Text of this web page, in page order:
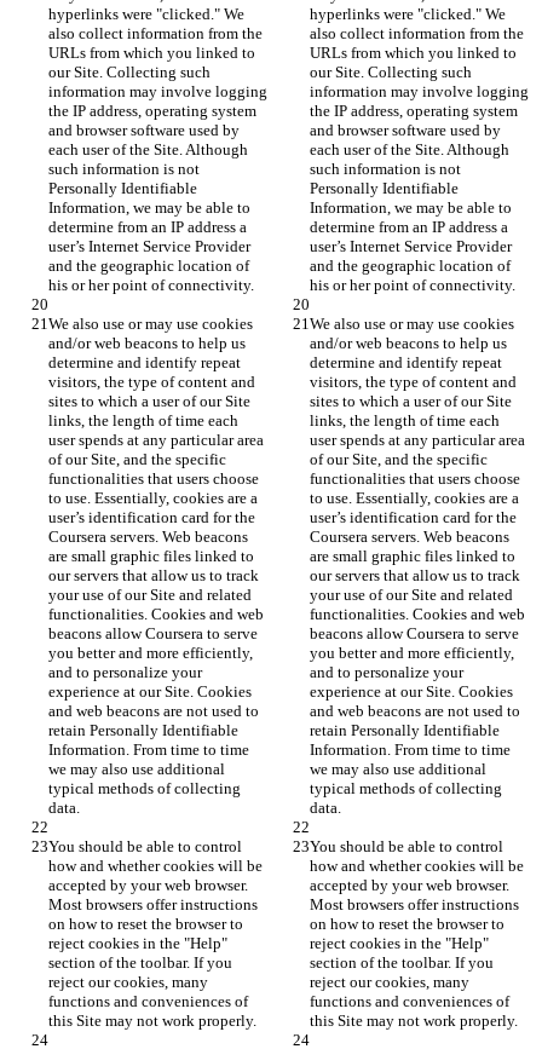
hyperlinks were "clicked." We
also collect information from the
URLs from which you linked to
our Site. Collecting such
information may involve logging
the IP address, operating system
and browser software used by
each user of the Site. Although
such information is not
Personally Identifiable
Information, we may be able to
determine from an IP address a
user’s Internet Service Provider
and the geographic location of
his or her point of connectivity.
hyperlinks were "clicked." We
also collect information from the
URLs from which you linked to
our Site. Collecting such
information may involve logging
the IP address, operating system
and browser software used by
each user of the Site. Although
such information is not
Personally Identifiable
Information, we may be able to
determine from an IP address a
user’s Internet Service Provider
and the geographic location of
his or her point of connectivity.
We also use or may use cookies
and/or web beacons to help us
determine and identify repeat
visitors, the type of content and
sites to which a user of our Site
links, the length of time each
user spends at any particular area
of our Site, and the specific
functionalities that users choose
to use. Essentially, cookies are a
user’s identification card for the
Coursera servers. Web beacons
are small graphic files linked to
our servers that allow us to track
your use of our Site and related
functionalities. Cookies and web
beacons allow Coursera to serve
you better and more efficiently,
and to personalize your
experience at our Site. Cookies
and web beacons are not used to
retain Personally Identifiable
Information. From time to time
we may also use additional
typical methods of collecting
data.
We also use or may use cookies
and/or web beacons to help us
determine and identify repeat
visitors, the type of content and
sites to which a user of our Site
links, the length of time each
user spends at any particular area
of our Site, and the specific
functionalities that users choose
to use. Essentially, cookies are a
user’s identification card for the
Coursera servers. Web beacons
are small graphic files linked to
our servers that allow us to track
your use of our Site and related
functionalities. Cookies and web
beacons allow Coursera to serve
you better and more efficiently,
and to personalize your
experience at our Site. Cookies
and web beacons are not used to
retain Personally Identifiable
Information. From time to time
we may also use additional
typical methods of collecting
data.
You should be able to control
how and whether cookies will be
accepted by your web browser.
Most browsers offer instructions
on how to reset the browser to
reject cookies in the "Help"
section of the toolbar. If you
reject our cookies, many
functions and conveniences of
this Site may not work properly.
You should be able to control
how and whether cookies will be
accepted by your web browser.
Most browsers offer instructions
on how to reset the browser to
reject cookies in the "Help"
section of the toolbar. If you
reject our cookies, many
functions and conveniences of
this Site may not work properly.